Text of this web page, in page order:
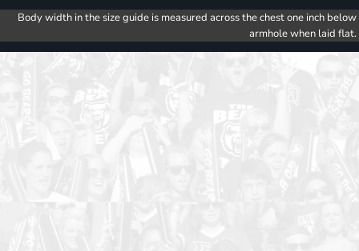
Body width in the size guide is measured across the chest one inch below
armhole when laid flat.